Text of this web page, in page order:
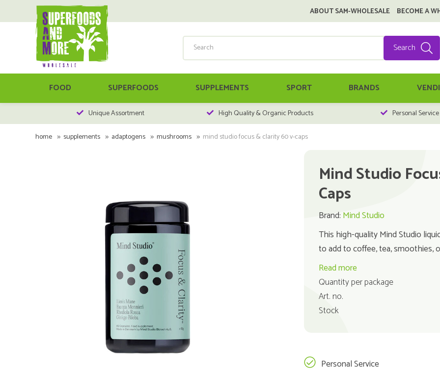
ABOUT SAM-WHOLESALE BECOME A
Search
FOOD SUPERFOODS SUPPLEMENTS SPORT BRANDS
Unique Assortment High Quality & Organic Products Personal Service
home supplements adaptogens mushrooms mind studio focus & clarity 60 v-caps
Mind Studio
Caps
Brand: Mind Studio
This high-quality Mind Studio
to add to coffee, tea, smoothies,
Read more
Quantity per package
Art. no.
Stock
Personal Service